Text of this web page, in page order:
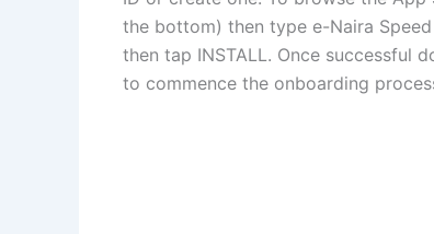
the bottom) then type e-Naira Speed
then tap INSTALL. Once successful
to commence the onboarding